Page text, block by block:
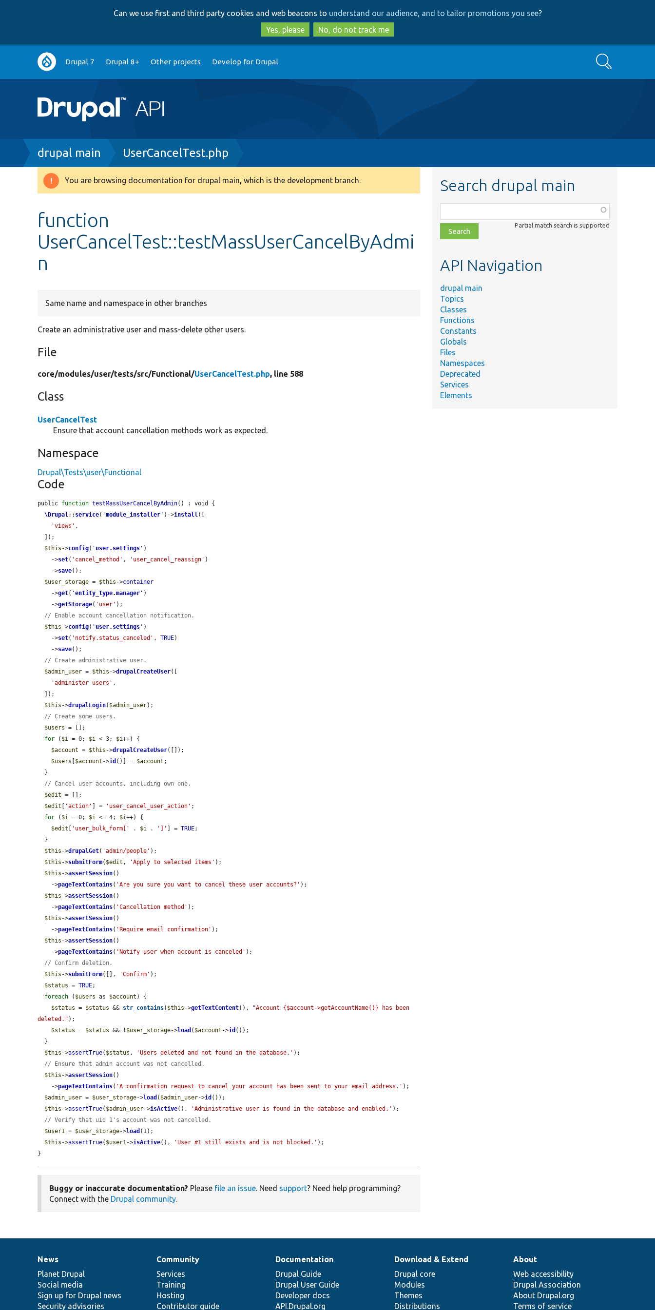
to
main
content
to
search
Can we use first and third party cookies and web beacons to understand our audience, and to tailor promotions you see?
Yes, please
No, do not track me
Main
navigation
Drupal 7 Drupal 8+ Other projects Develop for Drupal Search
Breadcrumb
drupal main UserCancelTest.php
Warning
You are browsing documentation for drupal main, which is the development branch.
function
UserCancelTest::testMassUserCancelByAdmi
n
Same name and namespace in other branches
Create an administrative user and mass-delete other users.
File
core/modules/user/tests/src/Functional/UserCancelTest.php, line 588
Class
UserCancelTest
Ensure that account cancellation methods work as expected.
Namespace
Drupal\Tests\user\Functional
Code
public function testMassUserCancelByAdmin() : void {
\Drupal:: service( 'module_installer ' )->install([
'views' ,
$this ->config( ' user.settings ' )
    ->
set( 'cancel_method' , 'user_cancel_reassign' )
    ->
save();
$user_storage = $this ->container
    ->
get( 'entity_type.manager ' )
    ->
getStorage( 'user' );
// Enable account cancellation notification.
$this ->config( ' user.settings ' )
    ->
set( 'notify.status_canceled' , TRUE)
    ->
save();
// Create administrative user.
$admin_user = $this ->drupalCreateUser([
'administer users' ,
$this ->drupalLogin( $admin_user);
// Create some users.
$users = [];
for ( $i = 0; $i < 3; $i++) {
$account = $this ->drupalCreateUser([]);
$users
$account ->id ()] = $account ;
// Cancel user accounts, including own one.
$edit = [];
$edit
'action' ] = 'user_cancel_user_action' ;
for ( $i = 0; $i <= 4; $i++) {
$edit
'user_bulk_form[' . $i . ']' ] = TRUE;
$this ->drupalGet( 'admin/people' );
$this ->submitForm( $edit , 'Apply to selected items' );
$this ->assertSession()
    ->
pageTextContains( 'Are you sure you want to cancel these user accounts?' );
$this ->assertSession()
    ->
pageTextContains( 'Cancellation method' );
$this ->assertSession()
    ->
pageTextContains( 'Require email confirmation' );
$this ->assertSession()
    ->
pageTextContains( 'Notify user when account is canceled' );
// Confirm deletion.
$this ->submitForm([], 'Confirm' );
$status = TRUE;
foreach ( $users as $account ) {
$status = $status && str_contains( $this ->getTextContent(),
"Account {$account->getAccountName()} has been
deleted." );
$status = $status && ! $user_storage->load ( $account ->id ());
$this ->assertTrue( $status , 'Users deleted and not found in the database.' );
// Ensure that admin account was not cancelled.
$this ->assertSession()
    ->
pageTextContains( 'A confirmation request to cancel your account has been sent to your email address.' );
$admin_user = $user_storage->load ( $admin_user->id ());
$this ->assertTrue( $admin_user->isActive(), 'Administrative user is found in the database and enabled.' );
// Verify that uid 1's account was not cancelled.
$user1 = $user_storage->load (1);
$this ->assertTrue( $user1->isActive(), 'User #1 still exists and is not blocked.' );
}
Buggy or inaccurate documentation? Please file an issue. Need support? Need help programming?
Connect with the Drupal community.
Search drupal main
class,
file,
topic,
Partial match search is supported
API Navigation
drupal main
Topics
Classes
Functions
Constants
Globals
Files
Namespaces
Deprecated
Services
Elements
News
items
News
Planet Drupal
Social media
Sign up for Drupal news
Security advisories
Our
community
Community
Services
Training
Hosting
Contributor guide
Documentation
Documentation
Drupal Guide
Drupal User Guide
Developer docs
API.Drupal.org
Drupal
code
base
Download & Extend
Drupal core
Modules
Themes
Distributions
Governance
of
community
About
Web accessibility
Drupal Association
About Drupal.org
Terms of service